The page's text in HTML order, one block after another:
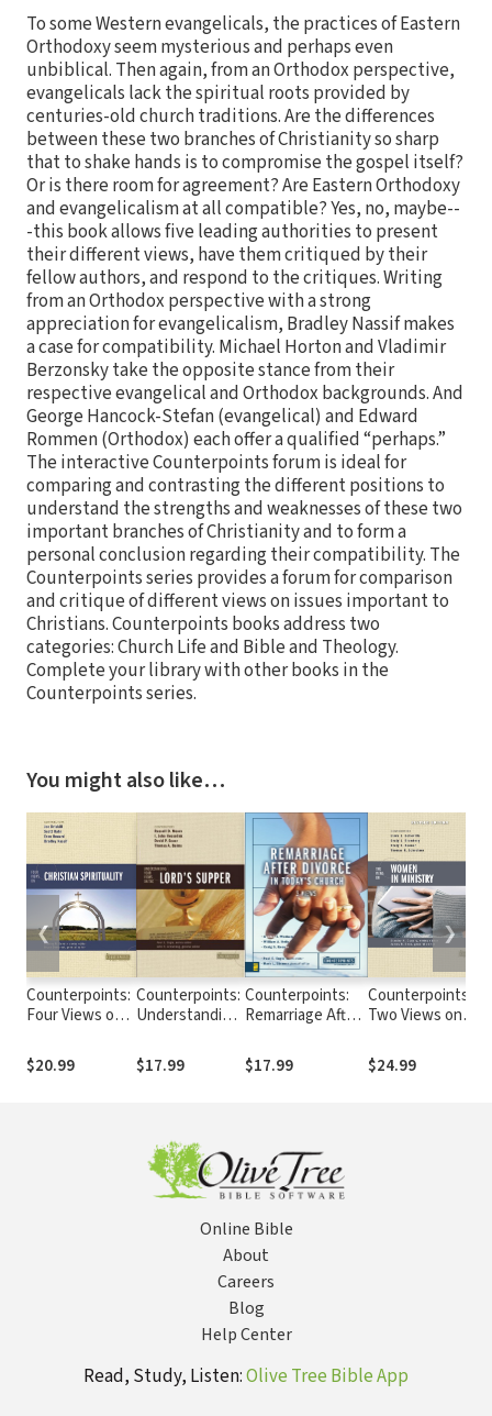
To some Western evangelicals, the practices of Eastern
Orthodoxy seem mysterious and perhaps even
unbiblical. Then again, from an Orthodox perspective,
evangelicals lack the spiritual roots provided by
centuries-old church traditions. Are the differences
between these two branches of Christianity so sharp
that to shake hands is to compromise the gospel itself?
Or is there room for agreement? Are Eastern Orthodoxy
and evangelicalism at all compatible? Yes, no, maybe--
-this book allows five leading authorities to present
their different views, have them critiqued by their
fellow authors, and respond to the critiques. Writing
from an Orthodox perspective with a strong
appreciation for evangelicalism, Bradley Nassif makes
a case for compatibility. Michael Horton and Vladimir
Berzonsky take the opposite stance from their
respective evangelical and Orthodox backgrounds. And
George Hancock-Stefan (evangelical) and Edward
Rommen (Orthodox) each offer a qualified “perhaps.”
The interactive Counterpoints forum is ideal for
comparing and contrasting the different positions to
understand the strengths and weaknesses of these two
important branches of Christianity and to form a
personal conclusion regarding their compatibility. The
Counterpoints series provides a forum for comparison
and critique of different views on issues important to
Christians. Counterpoints books address two
categories: Church Life and Bible and Theology.
Complete your library with other books in the
Counterpoints series.
You might also like…
Counterpoints:
Four Views on
Spirituality
$20.99
Counterpoints:
Understanding
the Lord's
Supper
$17.99
Counterpoints:
Remarriage After
Today's Church
$17.99
Counterpoints:
Two Views on
Ministry
$24.99
❮ ❯
Online Bible
About
Careers
Blog
Help Center
Read, Study, Listen:Olive Tree Bible App